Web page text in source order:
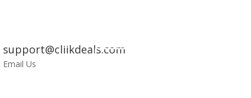
support@cliikdeals.com
Email Us